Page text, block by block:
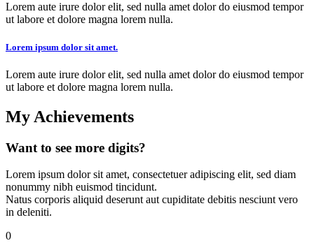
Lorem aute irure dolor elit, sed nulla amet dolor do eiusmod tempor
ut labore et dolore magna lorem nulla.
Lorem ipsum dolor sit amet.
Lorem aute irure dolor elit, sed nulla amet dolor do eiusmod tempor
ut labore et dolore magna lorem nulla.
My Achievements
Want to see more digits?
Lorem ipsum dolor sit amet, consectetuer adipiscing elit, sed diam
nonummy nibh euismod tincidunt.
Natus corporis aliquid deserunt aut cupiditate debitis nesciunt vero
in deleniti.
0